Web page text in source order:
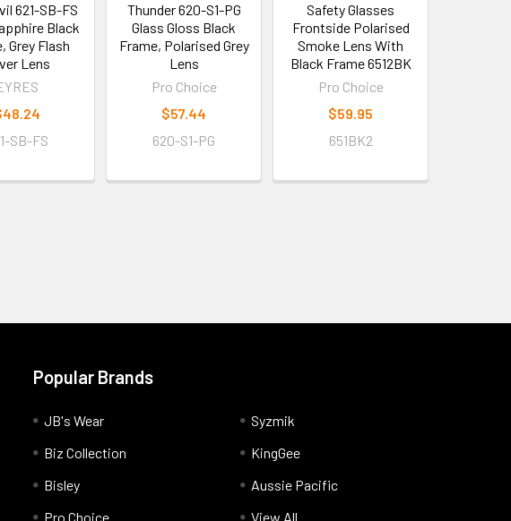
621-SB-FS
Black
Grey Flash
Lens
SB-FS
Thunder 620-S1-PG
Glass Gloss Black
Frame, Polarised Grey
Lens
Pro Choice
$57.44
620-S1-PG
Safety Glasses
Frontside Polarised
Smoke Lens With
Black Frame 6512BK
Pro Choice
$59.95
651BK2
Popular Brands
JB's Wear
Biz Collection
Bisley
Pro Choice
Syzmik
KingGee
Aussie Pacific
View All